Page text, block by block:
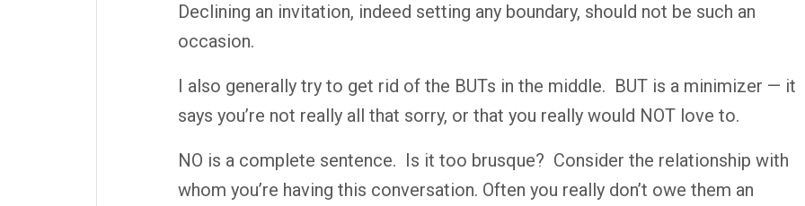
Declining an invitation, indeed setting any boundary, should not be such an
occasion.
I also generally try to get rid of the BUTs in the middle. BUT is a minimizer — it
says you’re not really all that sorry, or that you really would NOT love to.
NO is a complete sentence. Is it too brusque? Consider the relationship with
whom you’re having this conversation. Often you really don’t owe them an